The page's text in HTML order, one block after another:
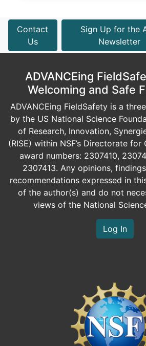
Contact
Us
Sign Up for the
Newsletter
ADVANCEing
Welcoming and Safe
ADVANCEing FieldSafety is a
by the US National Science
of Research, Innovation,
(RISE) within NSF’s Directorate for
award numbers: 2307410,
2307413. Any opinions,
recommendations expressed in
of the author(s) and do not
views of the National
Log In